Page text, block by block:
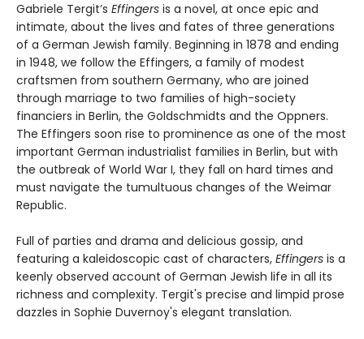
Gabriele Tergit’s Effingers is a novel, at once epic and
intimate, about the lives and fates of three generations
of a German Jewish family. Beginning in 1878 and ending
in 1948, we follow the Effingers, a family of modest
craftsmen from southern Germany, who are joined
through marriage to two families of high-society
financiers in Berlin, the Goldschmidts and the Oppners.
The Effingers soon rise to prominence as one of the most
important German industrialist families in Berlin, but with
the outbreak of World War I, they fall on hard times and
must navigate the tumultuous changes of the Weimar
Republic.
Full of parties and drama and delicious gossip, and
featuring a kaleidoscopic cast of characters, Effingers is a
keenly observed account of German Jewish life in all its
richness and complexity. Tergit's precise and limpid prose
dazzles in Sophie Duvernoy's elegant translation.